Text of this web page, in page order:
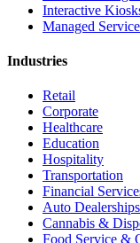
Interactive
Managed
Industries
Retail
Corporate
Healthcare
Education
Hospitality
Transportation
Financial
Auto Dealerships
Cannabis &
Food Service &